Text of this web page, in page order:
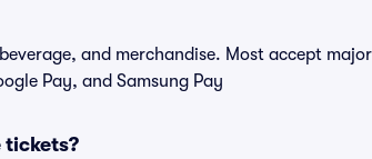
and merchandise. Most accept
Pay, and Samsung Pay
tickets?